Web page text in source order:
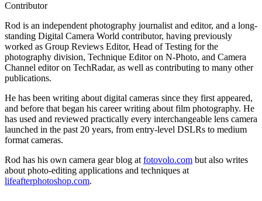
Contributor
Rod is an independent photography journalist and editor, and a long-
standing Digital Camera World contributor, having previously
worked as Group Reviews Editor, Head of Testing for the
photography division, Technique Editor on N-Photo, and Camera
Channel editor on TechRadar, as well as contributing to many other
publications.
He has been writing about digital cameras since they first appeared,
and before that began his career writing about film photography. He
has used and reviewed practically every interchangeable lens camera
launched in the past 20 years, from entry-level DSLRs to medium
format cameras.
Rod has his own camera gear blog at fotovolo.com but also writes
about photo-editing applications and techniques at
lifeafterphotoshop.com.